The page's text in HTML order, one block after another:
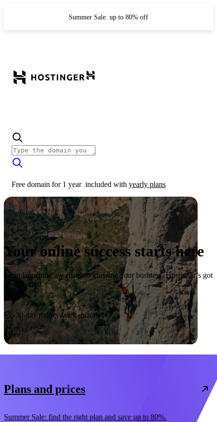
Summer Sale: up to 80% off
Free domain for 1 year included with yearly plans
Your online success starts here
From launching a website to growing your business, Hostinger’s got
you covered.
Start now
30-day money-back guarantee
Plans and prices
Summer Sale: find the right plan and save up to 80%.